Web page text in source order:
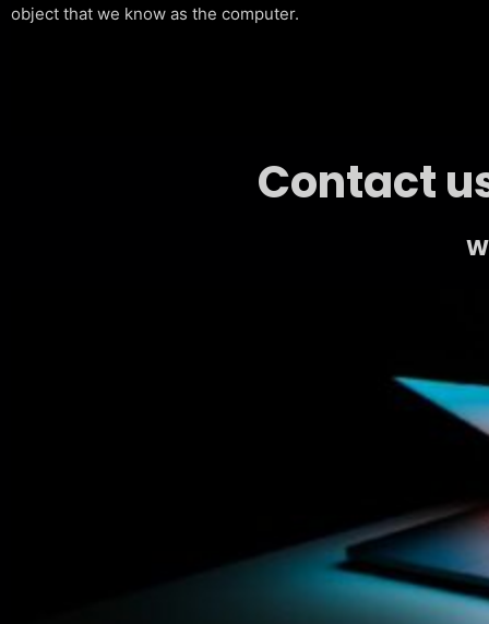
object that we know as the computer.
Contact